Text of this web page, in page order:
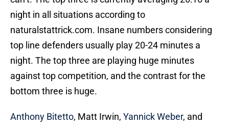
night in all situations according to
naturalstattrick.com. Insane numbers considering
top line defenders usually play 20-24 minutes a
night. The top three are playing huge minutes
against top competition, and the contrast for the
bottom three is huge.
Anthony Bitetto, Matt Irwin, Yannick Weber, and